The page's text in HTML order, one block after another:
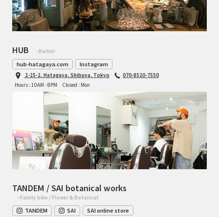
HUB - Barber
hub-hatagaya.com Instagram
2-25-2, Hatagaya, Shibuya, Tokyo
070-8520-7550
Hours : 10AM - 8PM
Closed : Mon
TANDEM / SAI botanical works
- Family bike / Flower & Botanical
TANDEM SAI SAI online store